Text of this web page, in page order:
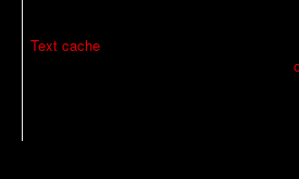
P
Text cache